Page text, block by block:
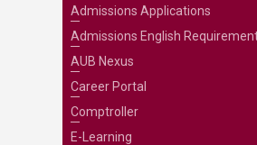
Admissions Applications
Admissions English
AUB Nexus
Career Portal
Comptroller
E-Learning